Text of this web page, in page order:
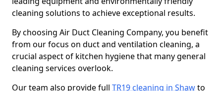
cleaning solutions to achieve exceptional results.
By choosing Air Duct Cleaning Company, you benefit
from our focus on duct and ventilation cleaning, a
crucial aspect of kitchen hygiene that many general
cleaning services overlook.
Our team also provide full TR19 cleaning in Shawto